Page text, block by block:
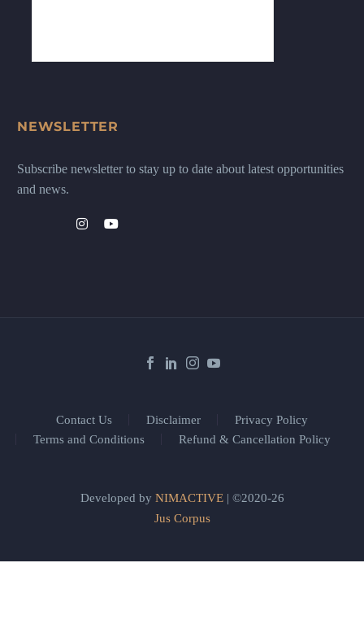
NEWSLETTER
Subscribe newsletter to stay up to date about latest opportunities
and news.
Contact Us Disclaimer
Privacy Policy
Terms and Conditions
Refund & Cancellation Policy
Developed by NIMACTIVE| ©2020-26
Jus Corpus